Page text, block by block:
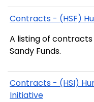
Contracts - (HSF)
A listing of
Sandy Funds.
Contracts - (HSI)
Initiative